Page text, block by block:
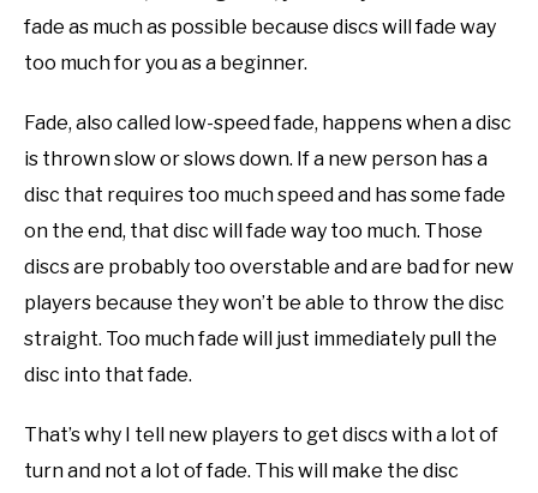
fade as much as possible because discs will fade way
too much for you as a beginner.
Fade, also called low-speed fade, happens when a disc
is thrown slow or slows down. If a new person has a
disc that requires too much speed and has some fade
on the end, that disc will fade way too much. Those
discs are probably too overstable and are bad for new
players because they won’t be able to throw the disc
straight. Too much fade will just immediately pull the
disc into that fade.
That’s why I tell new players to get discs with a lot of
turn and not a lot of fade. This will make the disc